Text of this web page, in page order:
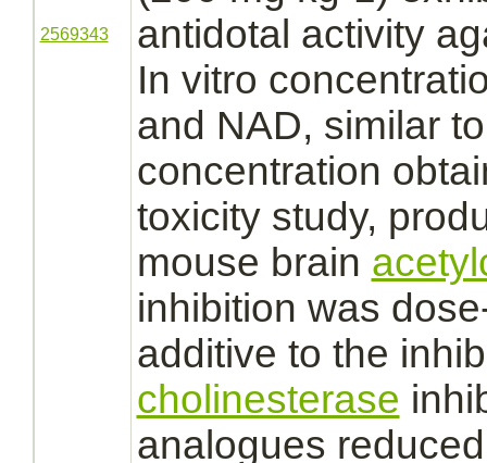
2569343
antidotal activity
In vitro
and NAD, similar
concentration
toxicity study,
mouse brain
inhibition was
additive to the
cholinesterase
analogues reduced